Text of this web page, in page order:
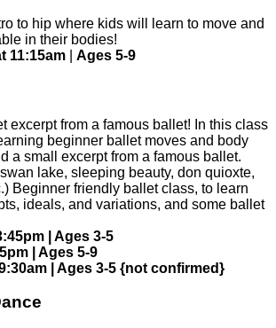
to hip where kids will learn to move and
in their bodies!
11:15am
Ages 5-9
excerpt from a famous ballet! In this class
beginner ballet moves and body
a small excerpt from a famous ballet.
lake, sleeping beauty, don quioxte,
Beginner friendly ballet class, to learn
ideals, and variations, and some ballet
| Ages 3-5
| Ages 5-9
| Ages 3-5 {not confirmed}